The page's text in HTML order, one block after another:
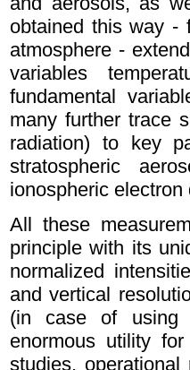
obtained this way -
atmosphere -
variables
fundamental
many further trace
radiation) to key
stratospheric
ionospheric
All these
principle with its
normalized
and vertical
(in case of using
enormous utility
studies,